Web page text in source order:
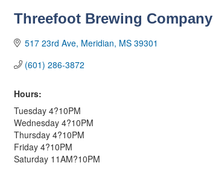
Threefoot Brewing Company
517 23rd Ave Meridian MS 39301
(601) 286-3872
Hours:
Tuesday 4?10PM
Wednesday 4?10PM
Thursday 4?10PM
Friday 4?10PM
Saturday 11AM?10PM